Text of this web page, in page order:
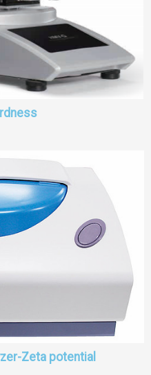
Zeta potential